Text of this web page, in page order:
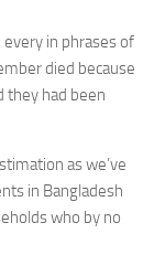
in phrases of
died because
they had been
as we’ve
in Bangladesh
who by no